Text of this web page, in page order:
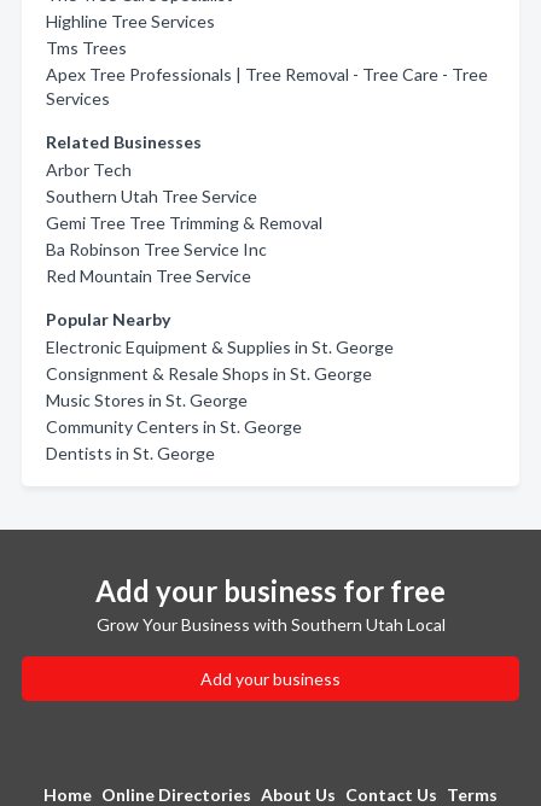
Highline Tree Services
Tms Trees
Apex Tree Professionals | Tree Removal - Tree Care - Tree
Services
Related Businesses
Arbor Tech
Southern Utah Tree Service
Gemi Tree Tree Trimming & Removal
Ba Robinson Tree Service Inc
Red Mountain Tree Service
Popular Nearby
Electronic Equipment & Supplies in St. George
Consignment & Resale Shops in St. George
Music Stores in St. George
Community Centers in St. George
Dentists in St. George
Add your business for free
Grow Your Business with Southern Utah Local
Add your business
Home Online Directories About Us Contact Us Terms